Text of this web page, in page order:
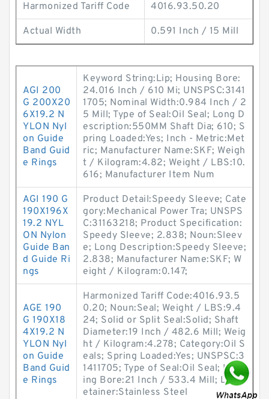
Harmonized Tariff Code 4016.93.50.20
Actual Width 0.591 Inch / 15 Mill
AGI 200
G 200X20
6X19.2 N
YLON Nyl
on Guide
Band Guid
e Rings
Keyword String:Lip; Housing Bore:
24.016 Inch / 610 Mi; UNSPSC:3141
1705; Nominal Width:0.984 Inch / 2
5 Mill; Type of Seal:Oil Seal; Long D
escription:550MM Shaft Dia; 610; S
pring Loaded:Yes; Inch - Metric:Met
ric; Manufacturer Name:SKF; Weigh
t / Kilogram:4.82; Weight / LBS:10.
616; Manufacturer Item Num
AGI 190 G
190X196X
19.2 NYL
ON Nylon
Guide Ban
d Guide Ri
ngs
Product Detail:Speedy Sleeve; Cate
gory:Mechanical Power Tra; UNSPS
C:31163218; Product Specification:
Speedy Sleeve; 2.838; Noun:Sleev
e; Long Description:Speedy Sleeve;
2.838; Manufacturer Name:SKF; W
eight / Kilogram:0.147;
AGE 190
G 190X18
4X19.2 N
YLON Nyl
on Guide
Band Guid
e Rings
Harmonized Tariff Code:4016.93.5
0.20; Noun:Seal; Weight / LBS:9.4
24; Solid or Split Seal:Solid; Shaft
Diameter:19 Inch / 482.6 Mill; Weig
ht / Kilogram:4.278; Category:Oil S
eals; Spring Loaded:Yes; UNSPSC:3
1411705; Type of Seal:Oil Seal; Hous
ing Bore:21 Inch / 533.4 Mill; Lip R
etainer:Stainless Steel